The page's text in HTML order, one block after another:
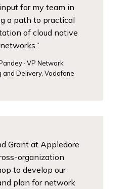
for my team in
a path to practical
of cloud native
networks.”
· VP Network
and Delivery, Vodafone
Grant at Appledore
organization
to develop our
plan for network